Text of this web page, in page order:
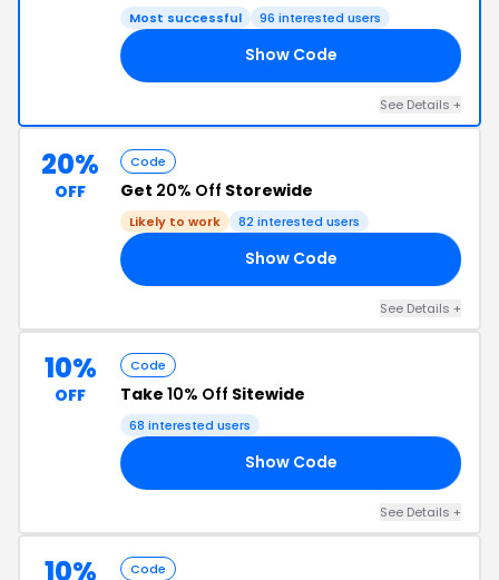
Most successful 96 interested users
Show Code
See Details +
20%
OFF
Code
Get 20% Off Storewide
Likely to work 82 interested users
Show Code
See Details +
10%
OFF
Code
Take 10% Off Sitewide
68 interested users
Show Code
See Details +
10% Code